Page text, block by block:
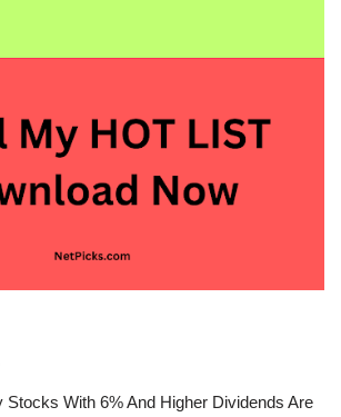
Stocks With 6% And Higher Dividends Are